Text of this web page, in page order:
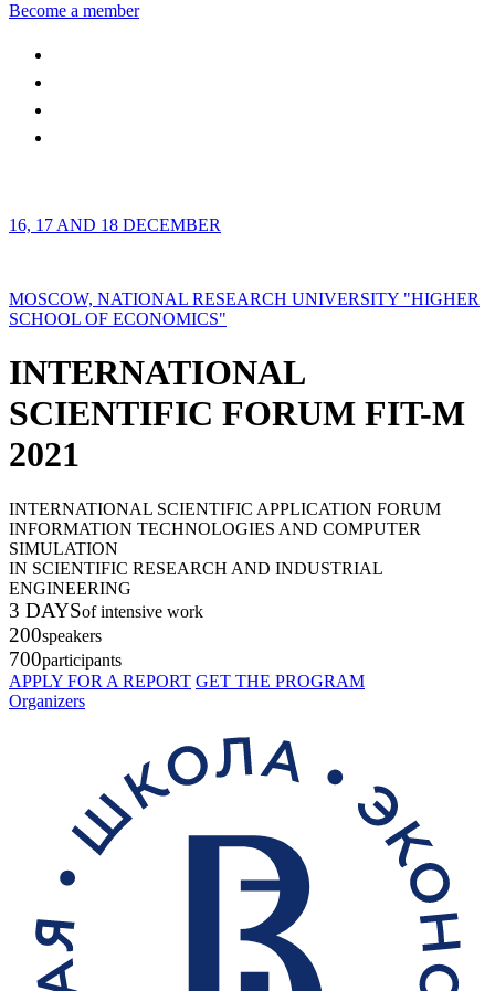
Become a member
16, 17 AND 18 DECEMBER
MOSCOW, NATIONAL RESEARCH UNIVERSITY "HIGHER
SCHOOL OF ECONOMICS"
INTERNATIONAL
SCIENTIFIC FORUM FIT-M
2021
INTERNATIONAL SCIENTIFIC APPLICATION FORUM
INFORMATION TECHNOLOGIES AND COMPUTER
SIMULATION
IN SCIENTIFIC RESEARCH AND INDUSTRIAL
ENGINEERING
3 DAYSof intensive work
200speakers
700participants
APPLY FOR A REPORT GET THE PROGRAM
Organizers